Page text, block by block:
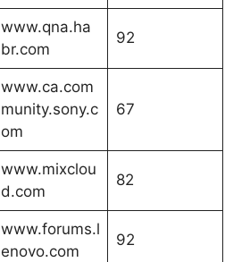
www.qna.ha
br.com
92
www.ca.com
munity.sony.c
om
67
www.mixclou
d.com
82
www.forums.l
enovo.com
92